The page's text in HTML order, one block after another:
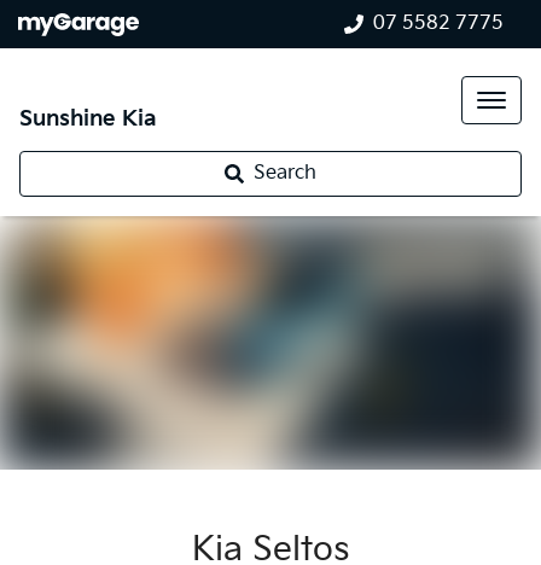
07 5582 7775
Sunshine Kia
Search
Kia Seltos